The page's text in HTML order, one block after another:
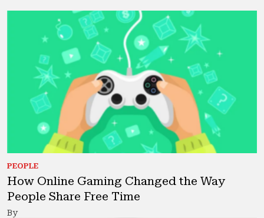
PEOPLE
How Online Gaming Changed the Way
People Share Free Time
By